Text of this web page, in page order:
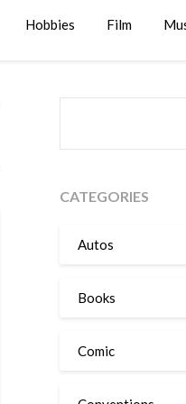
Hobbies Film
CATEGORIES
Autos
Books
Comic